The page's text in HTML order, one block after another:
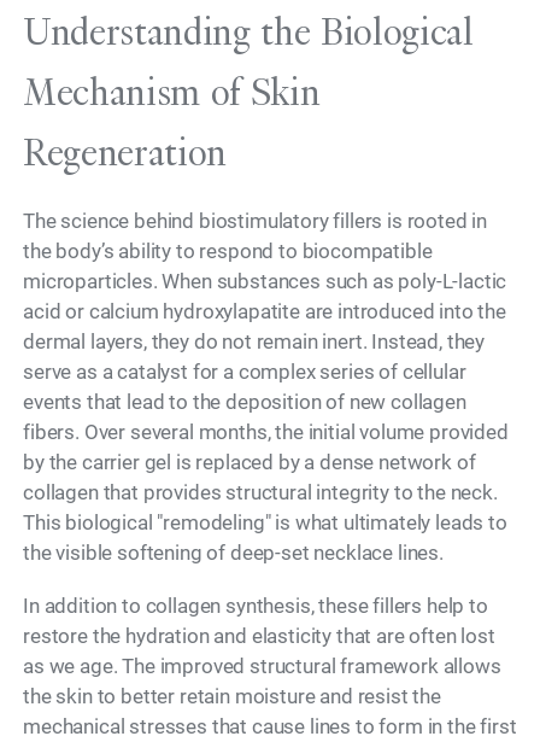
Understanding the Biological
Mechanism of Skin
Regeneration
The science behind biostimulatory fillers is rooted in
the body’s ability to respond to biocompatible
microparticles. When substances such as poly-L-lactic
acid or calcium hydroxylapatite are introduced into the
dermal layers, they do not remain inert. Instead, they
serve as a catalyst for a complex series of cellular
events that lead to the deposition of new collagen
fibers. Over several months, the initial volume provided
by the carrier gel is replaced by a dense network of
collagen that provides structural integrity to the neck.
This biological "remodeling" is what ultimately leads to
the visible softening of deep-set necklace lines.
In addition to collagen synthesis, these fillers help to
restore the hydration and elasticity that are often lost
as we age. The improved structural framework allows
the skin to better retain moisture and resist the
mechanical stresses that cause lines to form in the first